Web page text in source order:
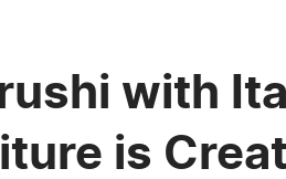
with
is